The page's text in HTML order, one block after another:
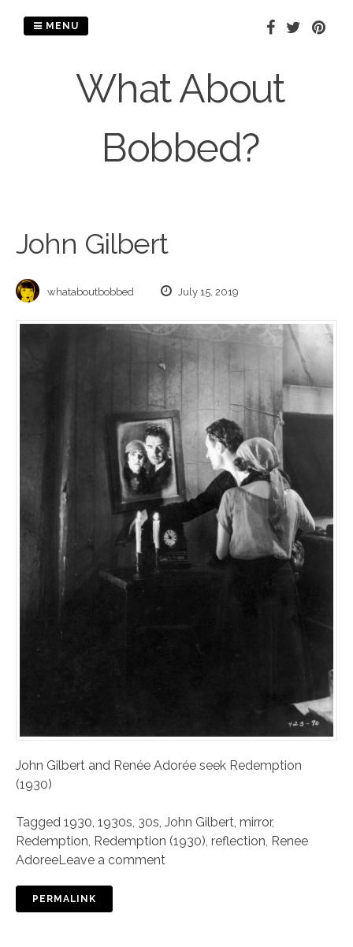
What About
Bobbed?
MENU
John Gilbert
whataboutbobbed July 15, 2019
John Gilbert and Renée Adorée seek Redemption
(1930)
Tagged 1930 1930s 30s John Gilbert mirror,
Redemption Redemption (1930) reflection Renee
AdoreeLeave a comment
PERMALINK